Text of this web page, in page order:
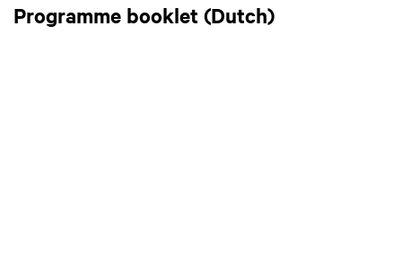
Programme booklet (Dutch)